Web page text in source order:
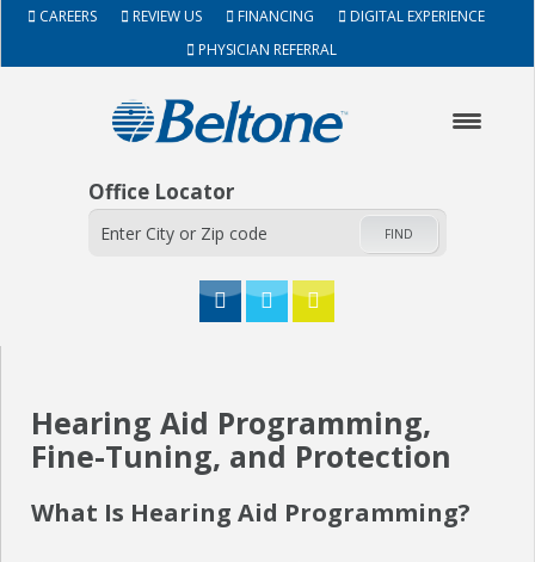
CAREERS REVIEW US FINANCING
DIGITAL EXPERIENCE
PHYSICIAN REFERRAL
Office Locator
FIND
ABOUT
Hearing Aid Programming,
Fine-Tuning, and Protection
What Is Hearing Aid Programming?